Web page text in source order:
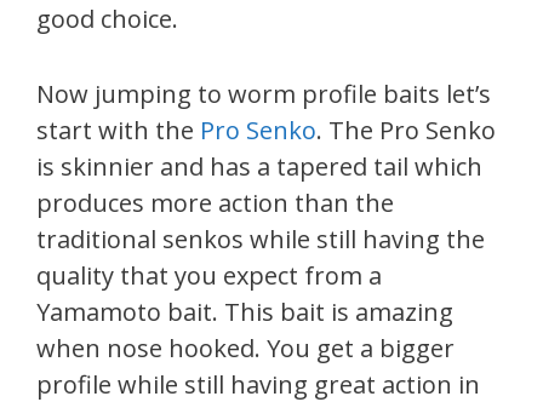
good choice.
Now jumping to worm profile baits let’s
start with the Pro Senko. The Pro Senko
is skinnier and has a tapered tail which
produces more action than the
traditional senkos while still having the
quality that you expect from a
Yamamoto bait. This bait is amazing
when nose hooked. You get a bigger
profile while still having great action in